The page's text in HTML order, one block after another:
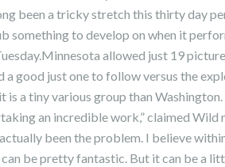
been a tricky stretch this thirty day
something to develop on when it
allowed just 19
a good just one to follow versus the
is a tiny various group than
an incredible work,” claimed Wild
been the problem. I believe
can be pretty fantastic. But it can be a